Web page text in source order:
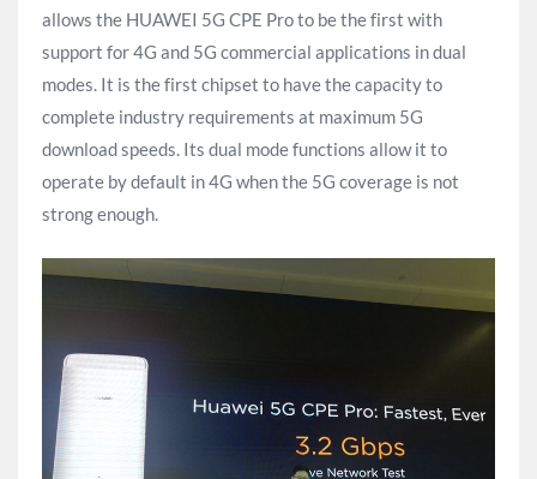
allows the HUAWEI 5G CPE Pro to be the first with
support for 4G and 5G commercial applications in dual
modes. It is the first chipset to have the capacity to
complete industry requirements at maximum 5G
download speeds. Its dual mode functions allow it to
operate by default in 4G when the 5G coverage is not
strong enough.